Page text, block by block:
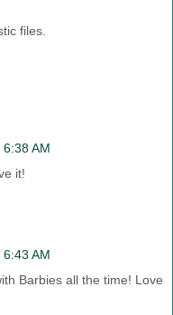
files.
AM
it!
AM
Barbies all the time! Love